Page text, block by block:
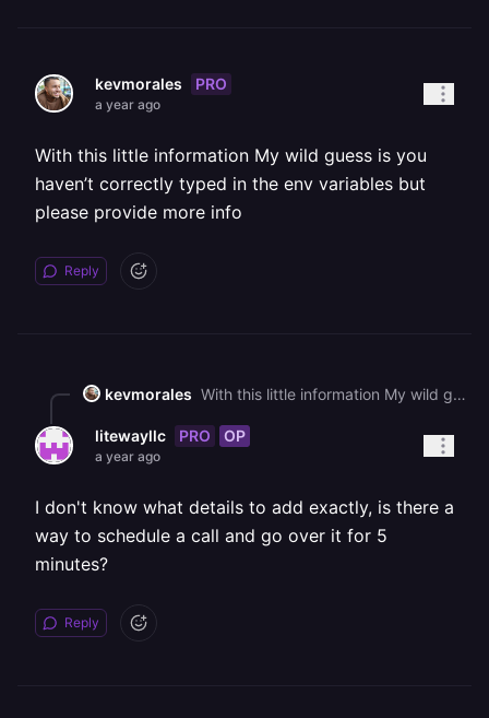
kevmorales PRO
a year ago
With this little information My wild guess is you
haven’t correctly typed in the env variables but
please provide more info
Reply
kevmorales With this little information My wild guess is you haven’t correctly typed in the env variables but please provide more info
litewayllc PRO OP
a year ago
I don't know what details to add exactly, is there a
way to schedule a call and go over it for 5
minutes?
Reply